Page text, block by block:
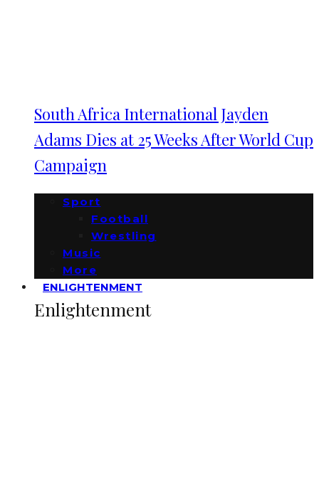
South Africa International Jayden
Adams Dies at 25 Weeks After World Cup
Campaign
Sport
Football
Wrestling
Music
More
ENLIGHTENMENT
Enlightenment